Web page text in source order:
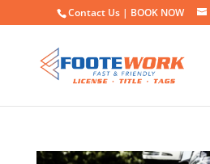
Contact Us | BOOK NOW